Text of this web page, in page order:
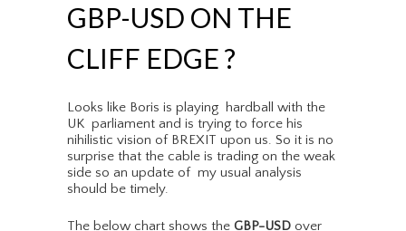
GBP-USD ON THE
CLIFF EDGE ?
Looks like Boris is playing hardball with the
UK parliament and is trying to force his
nihilistic vision of BREXIT upon us. So it is no
surprise that the cable is trading on the weak
side so an update of my usual analysis
should be timely.
The below chart shows the GBP-USD over